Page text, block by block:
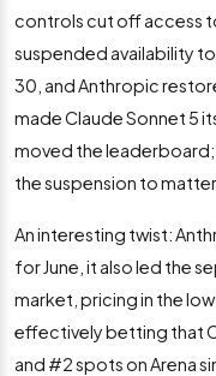
controls cut off access
suspended availability
30, and Anthropic
made Claude Sonnet 5
moved the
the suspension to
An interesting twist:
for June, it also led the
market, pricing in the
effectively betting that
and #2 spots on Arena